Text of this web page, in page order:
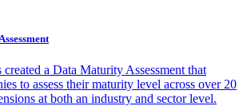
a Data Maturity Assessment that
to assess their maturity level across over 20
at both an industry and sector level.